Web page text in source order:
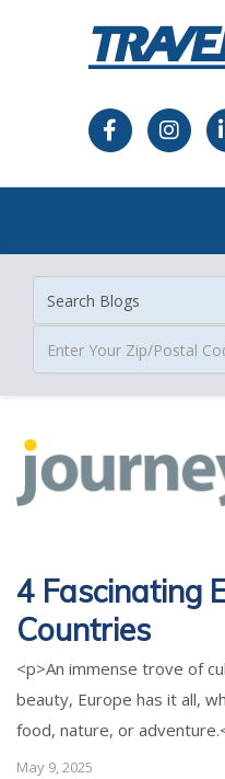
4 Fascinating
Countries
<p>An immense trove of
beauty, Europe has it all,
food, nature, or
May 9, 2025